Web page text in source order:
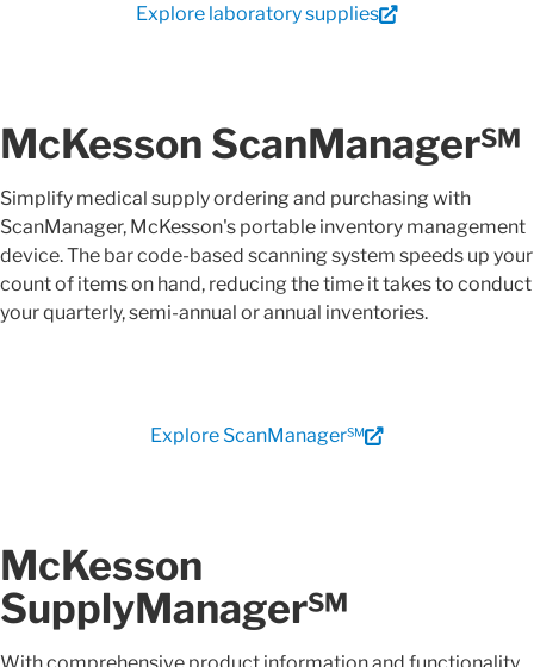
Explore laboratory supplies
McKesson ScanManager℠
Simplify medical supply ordering and purchasing with
ScanManager, McKesson's portable inventory management
device. The bar code-based scanning system speeds up your
count of items on hand, reducing the time it takes to conduct
your quarterly, semi-annual or annual inventories.
Explore ScanManager℠
McKesson
SupplyManager℠